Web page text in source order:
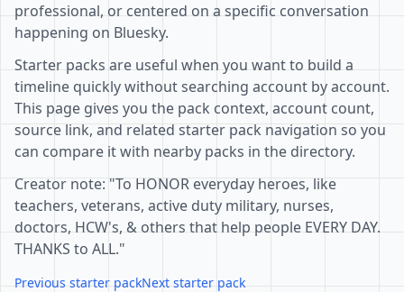
professional, or centered on a specific conversation
happening on Bluesky.
Starter packs are useful when you want to build a
timeline quickly without searching account by account.
This page gives you the pack context, account count,
source link, and related starter pack navigation so you
can compare it with nearby packs in the directory.
Creator note: "To HONOR everyday heroes, like
teachers, veterans, active duty military, nurses,
doctors, HCW's, & others that help people EVERY DAY.
THANKS to ALL."
Previous starter packNext starter pack